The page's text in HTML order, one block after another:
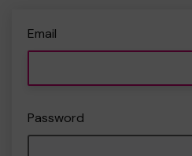
Email
Password